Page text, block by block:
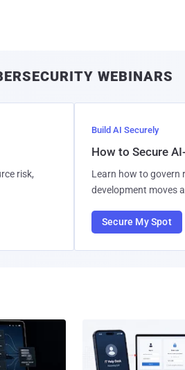
WEBINARS
risk,
Build AI Securely
How to Secure
Learn how to govern
development moves
Secure My Spot